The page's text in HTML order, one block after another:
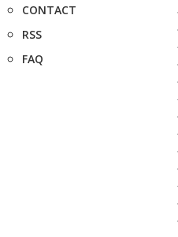
CONTACT
RSS
FAQ